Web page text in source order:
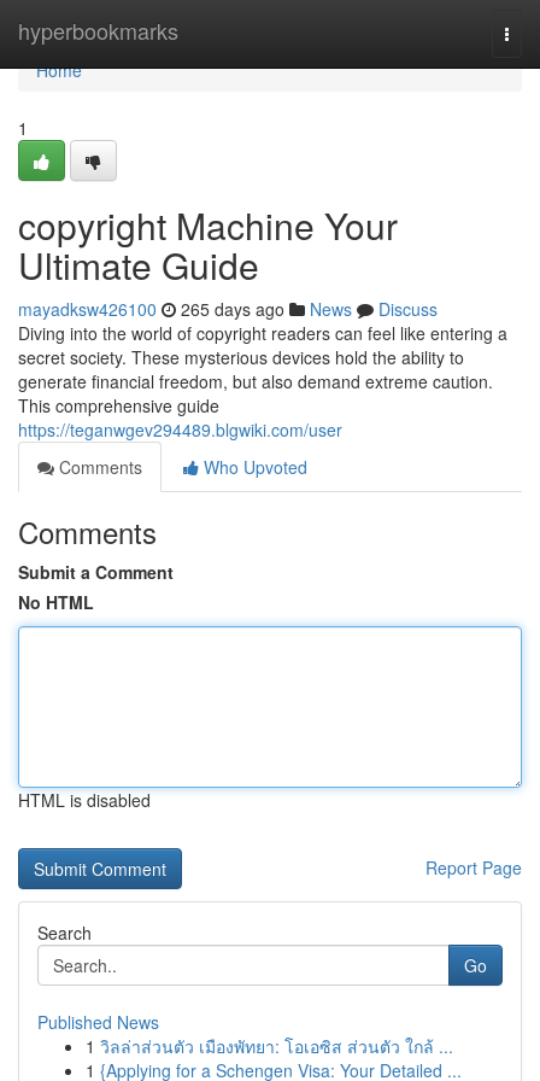
hyperbookmarks
Home
Home
1
copyright Machine Your
Ultimate Guide
mayadksw426100 265 days ago News
Discuss
Diving into the world of copyright readers can feel like entering a
secret society. These mysterious devices hold the ability to
generate financial freedom, but also demand extreme caution.
This comprehensive guide
https://teganwgev294489.blgwiki.com/user
Comments
Who Upvoted
Comments
Submit a Comment
No HTML
HTML is disabled
Report Page
Search
Go
Published News
1 วิลล่าส่วนตัว เมืองพัทยา: โอเอซิส ส่วนตัว ใกล้ ...
1 {Applying for a Schengen Visa: Your Detailed ...